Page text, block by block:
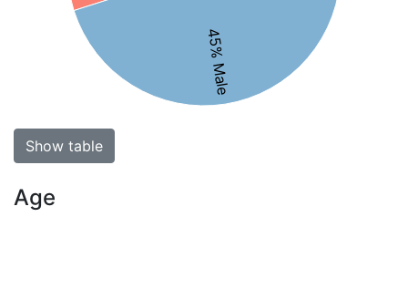
45% Male
Show table
Age